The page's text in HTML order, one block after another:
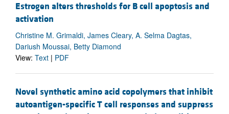
Estrogen alters thresholds for B cell apoptosis and
activation
Christine M. Grimaldi, James Cleary, A. Selma Dagtas,
Dariush Moussai, Betty Diamond
View: Text | PDF
Novel synthetic amino acid copolymers that inhibit
autoantigen-specific T cell responses and suppress